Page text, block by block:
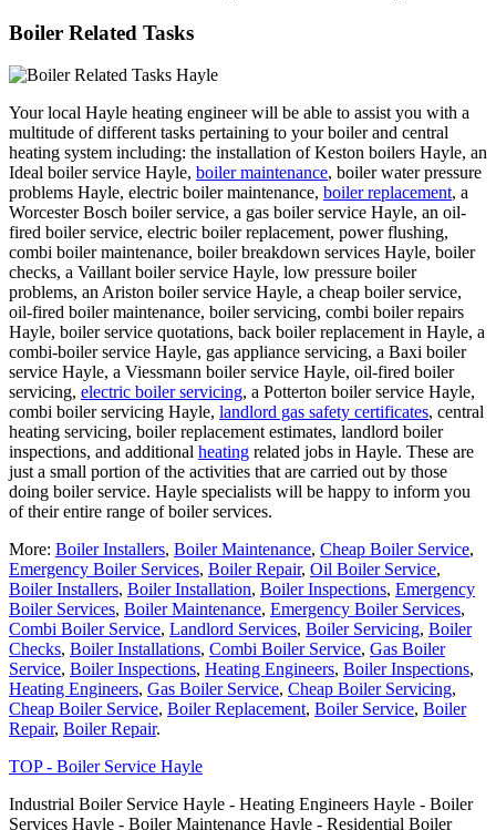
Boiler Related Tasks
Your local Hayle heating engineer will be able to assist you with a
multitude of different tasks pertaining to your boiler and central
heating system including: the installation of Keston boilers Hayle, an
Ideal boiler service Hayle, boiler maintenance, boiler water pressure
problems Hayle, electric boiler maintenance, boiler replacement, a
Worcester Bosch boiler service, a gas boiler service Hayle, an oil-
fired boiler service, electric boiler replacement, power flushing,
combi boiler maintenance, boiler breakdown services Hayle, boiler
checks, a Vaillant boiler service Hayle, low pressure boiler
problems, an Ariston boiler service Hayle, a cheap boiler service,
oil-fired boiler maintenance, boiler servicing, combi boiler repairs
Hayle, boiler service quotations, back boiler replacement in Hayle, a
combi-boiler service Hayle, gas appliance servicing, a Baxi boiler
service Hayle, a Viessmann boiler service Hayle, oil-fired boiler
servicing, electric boiler servicing, a Potterton boiler service Hayle,
combi boiler servicing Hayle, landlord gas safety certificates, central
heating servicing, boiler replacement estimates, landlord boiler
inspections, and additional heating related jobs in Hayle. These are
just a small portion of the activities that are carried out by those
doing boiler service. Hayle specialists will be happy to inform you
of their entire range of boiler services.
More: Boiler Installers, Boiler Maintenance, Cheap Boiler Service,
Emergency Boiler Services, Boiler Repair, Oil Boiler Service,
Boiler Installers, Boiler Installation, Boiler Inspections, Emergency
Boiler Services, Boiler Maintenance, Emergency Boiler Services,
Combi Boiler Service, Landlord Services, Boiler Servicing, Boiler
Checks, Boiler Installations, Combi Boiler Service, Gas Boiler
Service, Boiler Inspections, Heating Engineers, Boiler Inspections,
Heating Engineers, Gas Boiler Service, Cheap Boiler Servicing,
Cheap Boiler Service, Boiler Replacement, Boiler Service, Boiler
Repair, Boiler Repair.
TOP - Boiler Service Hayle
Industrial Boiler Service Hayle - Heating Engineers Hayle - Boiler
Services Hayle - Boiler Maintenance Hayle - Residential Boiler